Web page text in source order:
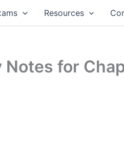
Resources
Notes for